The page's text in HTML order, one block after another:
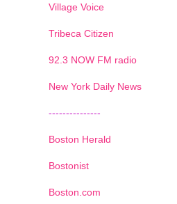
Village Voice
Tribeca Citizen
92.3 NOW FM radio
New York Daily News
---------------
Boston Herald
Bostonist
Boston.com
1 2 3 4 5 6